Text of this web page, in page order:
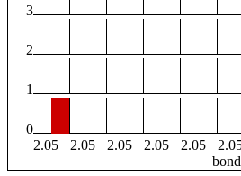
3
2
1
0
2.05
2.05 2.05 2.05 2.05